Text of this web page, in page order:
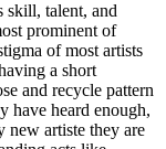
skill, talent, and
prominent of
of most artists
a short
and recycle pattern
have heard enough,
new artiste they are